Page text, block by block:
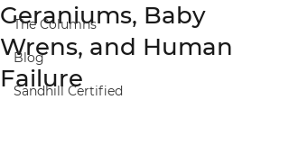
The Columns
Blog
Sandhill Certified
Geraniums, Baby
Wrens, and Human
Failure